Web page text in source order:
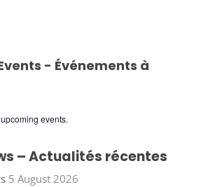
- Événements à
events.
– Actualités récentes
5 August 2026